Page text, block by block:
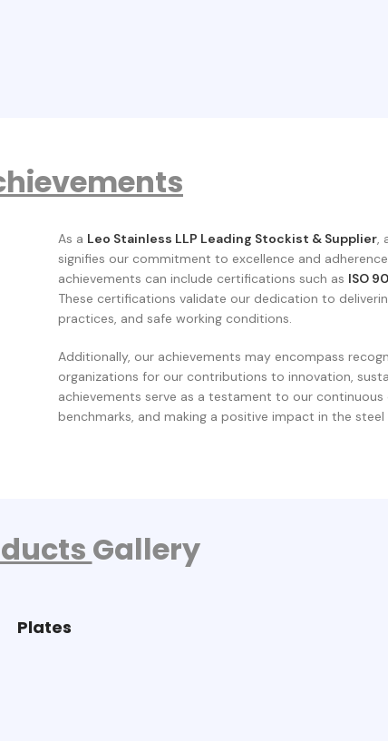
As a Leo Stainless LLP Leading Stockist & Supplier,
signifies our commitment to excellence and
achievements can include certifications such as ISO
These certifications validate our dedication to
practices, and safe working conditions.
Additionally, our achievements may encompass
organizations for our contributions to innovation,
achievements serve as a testament to our
benchmarks, and making a positive impact in the
Gallery
Plates